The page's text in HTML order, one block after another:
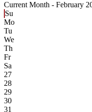
Current Month - February
Su
Mo
Tu
We
Th
Fr
Sa
27
28
29
30
31